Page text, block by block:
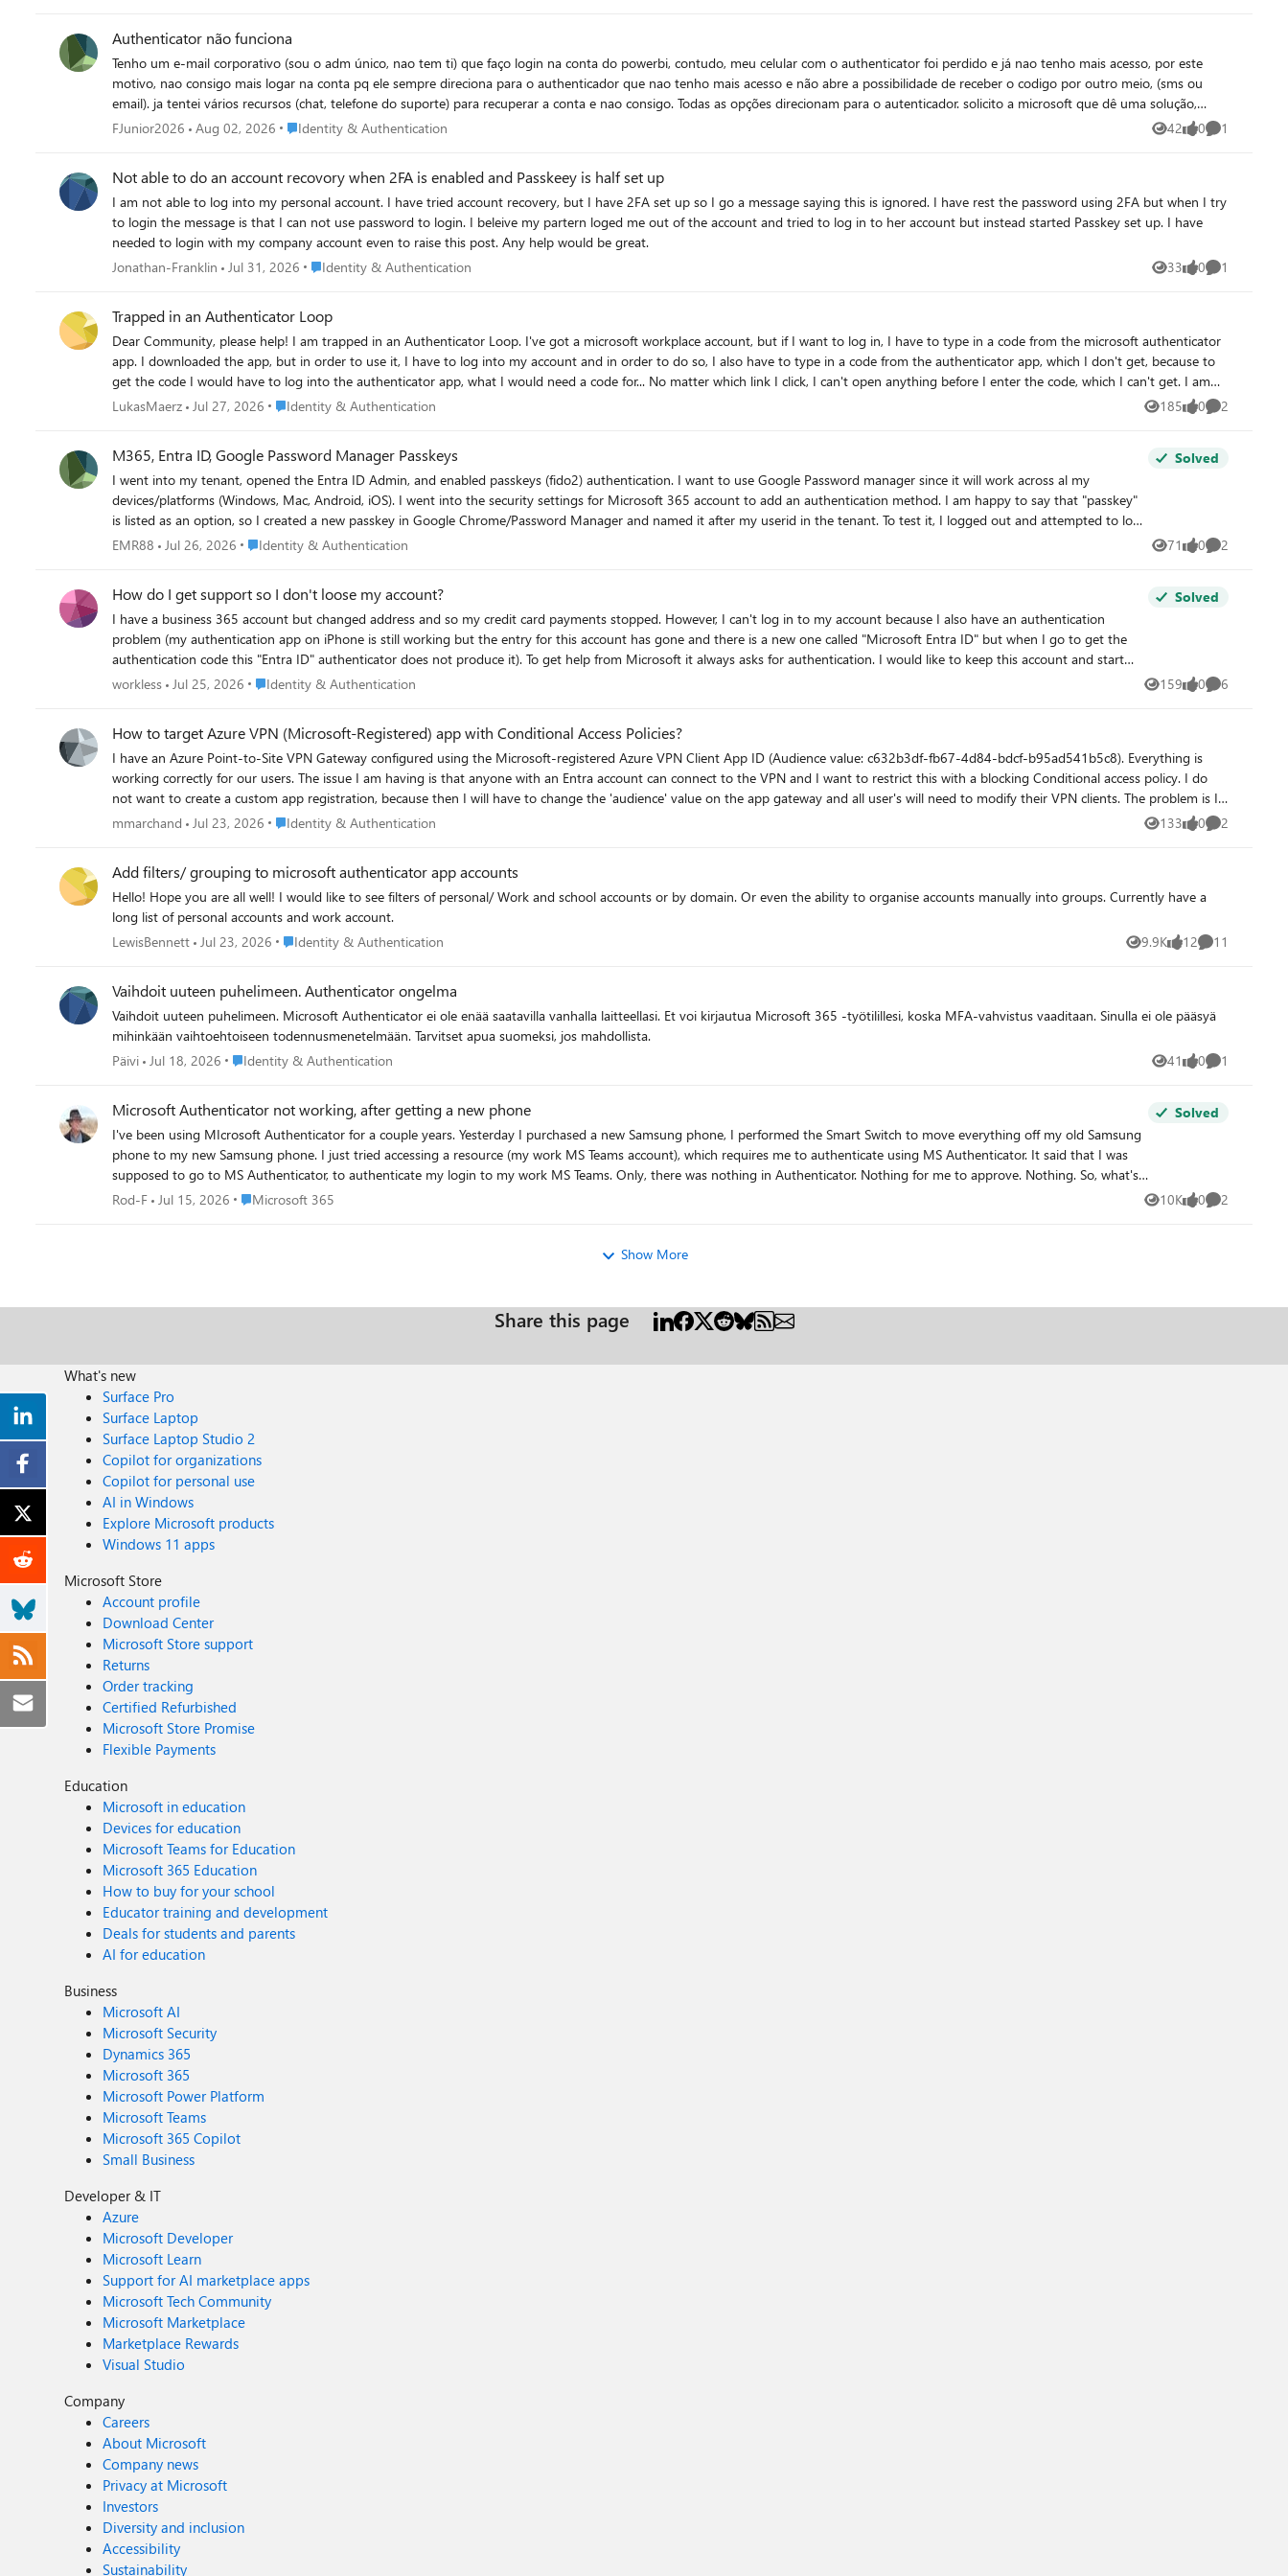
Authenticator não funciona
Tenho um e-mail corporativo (sou o adm único, nao tem ti) que faço login na conta do powerbi, contudo, meu celular com o authenticator foi perdido e já nao tenho mais acesso, por este
motivo, nao consigo mais logar na conta pq ele sempre direciona para o authenticador que nao tenho mais acesso e não abre a possibilidade de receber o codigo por outro meio, (sms ou
email). ja tentei vários recursos (chat, telefone do suporte) para recuperar a conta e nao consigo. Todas as opções direcionam para o autenticador. solicito a microsoft que dê uma solução,
resetando o autenticador anterior para que eu possa acessar a conta e incluir métodos alternativos de desbloqueio, ou sugira outra solução.
FJunior2026 Aug 02, 2026 Place Identity & Authentication
Identity & Authentication 42
Views 0
likes 1
Comment
Not able to do an account recovory when 2FA is enabled and Passkeey is half set up
I am not able to log into my personal account. I have tried account recovery, but I have 2FA set up so I go a message saying this is ignored. I have rest the password using 2FA but when I try
to login the message is that I can not use password to login. I beleive my partern loged me out of the account and tried to log in to her account but instead started Passkey set up. I have
needed to login with my company account even to raise this post. Any help would be great.
Jonathan-Franklin
Jul 31, 2026 Place Identity & Authentication
Identity & Authentication 33
Views 0
likes 1
Comment
Trapped in an Authenticator Loop
Dear Community, please help! I am trapped in an Authenticator Loop. I've got a microsoft workplace account, but if I want to log in, I have to type in a code from the microsoft authenticator
app. I downloaded the app, but in order to use it, I have to log into my account and in order to do so, I also have to type in a code from the authenticator app, which I don't get, because to
get the code I would have to log into the authenticator app, what I would need a code for... No matter which link I click, I can't open anything before I enter the code, which I can't get. I am
using teams on mac, either on a firefox browser or on the desktop app and the authenticator on an Iphone. Please don't just tell me "don't use teams on a mac", this wasn't my choice.
LukasMaerz Jul 27, 2026 Place Identity & Authentication
Identity & Authentication 185
Views 0
likes 2
Comments
M365, Entra ID, Google Password Manager Passkeys
I went into my tenant, opened the Entra ID Admin, and enabled passkeys (fido2) authentication. I want to use Google Password manager since it will work across al my
devices/platforms (Windows, Mac, Android, iOS). I went into the security settings for Microsoft 365 account to add an authentication method. I am happy to say that "passkey"
is listed as an option, so I created a new passkey in Google Chrome/Password Manager and named it after my userid in the tenant. To test it, I logged out and attempted to log
in using the passkey. The option came up, but Microsoft complained it was not a valid key. I tried again stating that I would my phone for the key and scanned the QR code but
Solved
EMR88 Jul 26, 2026 Place Identity & Authentication
Identity & Authentication 71
Views 0
likes 2
Comments
How do I get support so I don't loose my account?
I have a business 365 account but changed address and so my credit card payments stopped. However, I can't log in to my account because I also have an authentication
problem (my authentication app on iPhone is still working but the entry for this account has gone and there is a new one called "Microsoft Entra ID" but when I go to get the
authentication code this "Entra ID" authenticator does not produce it). To get help from Microsoft it always asks for authentication. I would like to keep this account and start
paying again but I can't find a way to get help to fix the authentication problem because raising a ticket or talking to an agent requires authentication. I got my final warning
Solved
workless Jul 25, 2026 Place Identity & Authentication
Identity & Authentication 159
Views 0
likes 6
Comments
How to target Azure VPN (Microsoft-Registered) app with Conditional Access Policies?
I have an Azure Point-to-Site VPN Gateway configured using the Microsoft-registered Azure VPN Client App ID (Audience value: c632b3df-fb67-4d84-bdcf-b95ad541b5c8). Everything is
working correctly for our users. The issue I am having is that anyone with an Entra account can connect to the VPN and I want to restrict this with a blocking Conditional access policy. I do
not want to create a custom app registration, because then I will have to change the 'audience' value on the app gateway and all user's will need to modify their VPN clients. The problem is I
need to target the Microsoft-registered Azure VPN app in a Conditional Access policy but it does not appear in my Enterprise Applications list or in the CA app picker when searching. My
policy while keeping it as the gateway Audience value? Thanks for the assistance here
mmarchand Jul 23, 2026 Place Identity & Authentication
Identity & Authentication 133
Views 0
likes 2
Comments
Add filters/ grouping to microsoft authenticator app accounts
Hello! Hope you are all well! I would like to see filters of personal/ Work and school accounts or by domain. Or even the ability to organise accounts manually into groups. Currently have a
long list of personal accounts and work account.
LewisBennett Jul 23, 2026 Place Identity & Authentication
Identity & Authentication 9.9K
Views 12
likes 11
Comments
Vaihdoit uuteen puhelimeen. Authenticator ongelma
Vaihdoit uuteen puhelimeen. Microsoft Authenticator ei ole enää saatavilla vanhalla laitteellasi. Et voi kirjautua Microsoft 365 -työtilillesi, koska MFA-vahvistus vaaditaan. Sinulla ei ole pääsyä
mihinkään vaihtoehtoiseen todennusmenetelmään. Tarvitset apua suomeksi, jos mahdollista.
Päivi Jul 18, 2026 Place Identity & Authentication
Identity & Authentication 41
Views 0
likes 1
Comment
Microsoft Authenticator not working, after getting a new phone
I've been using MIcrosoft Authenticator for a couple years. Yesterday I purchased a new Samsung phone, I performed the Smart Switch to move everything off my old Samsung
phone to my new Samsung phone. I just tried accessing a resource (my work MS Teams account), which requires me to authenticate using MS Authenticator. It said that I was
supposed to go to MS Authenticator, to authenticate my login to my work MS Teams. Only, there was nothing in Authenticator. Nothing for me to approve. Nothing. So, what's
wrong? How do I fix this? This is a showstopper, so it's got to be fixed TODAY!
Solved
Rod-F Jul 15, 2026 Place Microsoft 365
Microsoft 365 10K
Views 0
likes 2
Comments
Show More
Share this page
What's new
Surface Pro
Surface Laptop
Surface Laptop Studio 2
Copilot for organizations
Copilot for personal use
AI in Windows
Explore Microsoft products
Windows 11 apps
Microsoft Store
Account profile
Download Center
Microsoft Store support
Returns
Order tracking
Certified Refurbished
Microsoft Store Promise
Flexible Payments
Education
Microsoft in education
Devices for education
Microsoft Teams for Education
Microsoft 365 Education
How to buy for your school
Educator training and development
Deals for students and parents
AI for education
Business
Microsoft AI
Microsoft Security
Dynamics 365
Microsoft 365
Microsoft Power Platform
Microsoft Teams
Microsoft 365 Copilot
Small Business
Developer & IT
Azure
Microsoft Developer
Microsoft Learn
Support for AI marketplace apps
Microsoft Tech Community
Microsoft Marketplace
Marketplace Rewards
Visual Studio
Company
Careers
About Microsoft
Company news
Privacy at Microsoft
Investors
Diversity and inclusion
Accessibility
Sustainability